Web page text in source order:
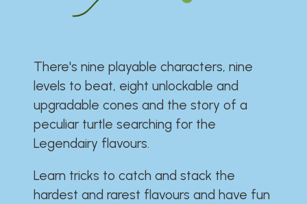
There's nine playable characters, nine
levels to beat, eight unlockable and
upgradable cones and the story of a
peculiar turtle searching for the
Legendairy flavours.
Learn tricks to catch and stack the
hardest and rarest flavours and have fun